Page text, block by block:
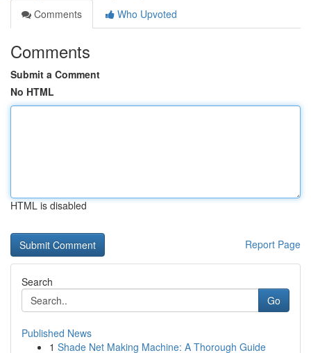
Comments
Who Upvoted
Comments
Submit a Comment
No HTML
HTML is disabled
Report Page
Search
Go
Published News
1 Shade Net Making Machine: A Thorough Guide